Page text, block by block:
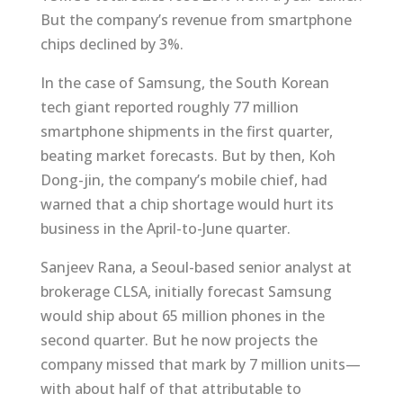
But the company’s revenue from smartphone
chips declined by 3%.
In the case of Samsung, the South Korean
tech giant reported roughly 77 million
smartphone shipments in the first quarter,
beating market forecasts. But by then, Koh
Dong-jin, the company’s mobile chief, had
warned that a chip shortage would hurt its
business in the April-to-June quarter.
Sanjeev Rana, a Seoul-based senior analyst at
brokerage CLSA, initially forecast Samsung
would ship about 65 million phones in the
second quarter. But he now projects the
company missed that mark by 7 million units—
with about half of that attributable to